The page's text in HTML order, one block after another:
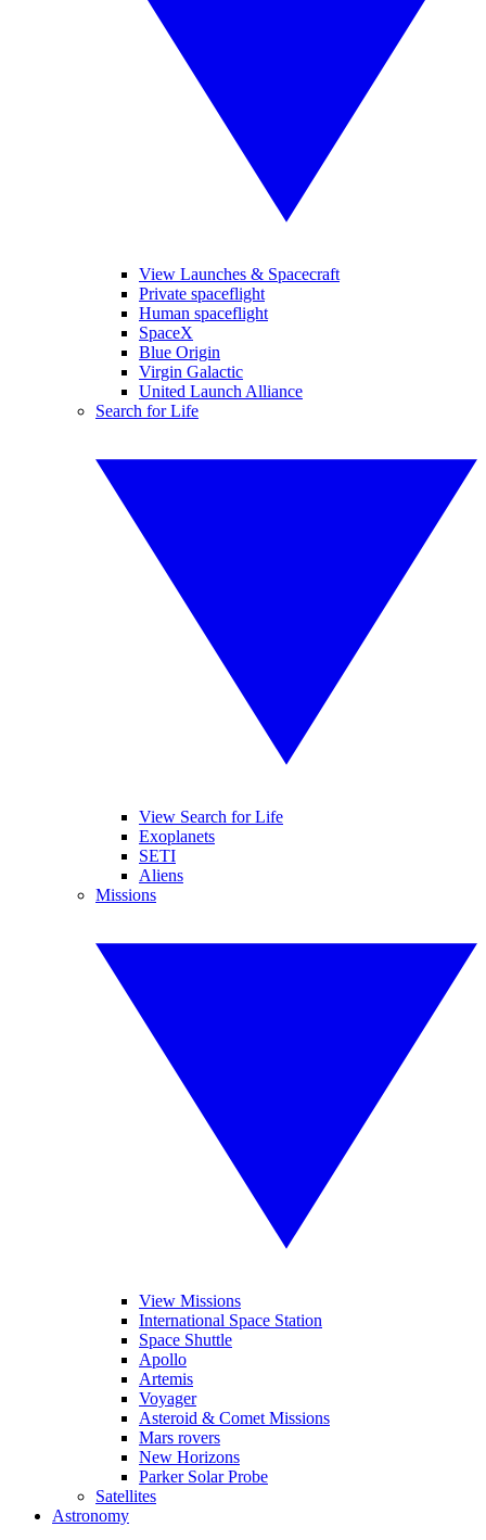
View Launches & Spacecraft
Private spaceflight
Human spaceflight
SpaceX
Blue Origin
Virgin Galactic
United Launch Alliance
Search for Life
View Search for Life
Exoplanets
SETI
Aliens
Missions
View Missions
International Space Station
Space Shuttle
Apollo
Artemis
Voyager
Asteroid & Comet Missions
Mars rovers
New Horizons
Parker Solar Probe
Satellites
Astronomy